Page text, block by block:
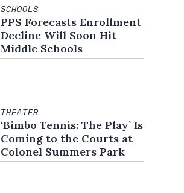
SCHOOLS
PPS Forecasts Enrollment
Decline Will Soon Hit
Middle Schools
THEATER
‘Bimbo Tennis: The Play’ Is
Coming to the Courts at
Colonel Summers Park